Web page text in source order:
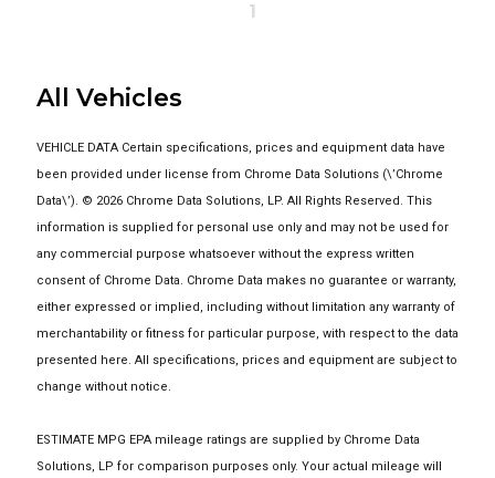
1
All Vehicles
VEHICLE DATA Certain specifications, prices and equipment data have
been provided under license from Chrome Data Solutions (\’Chrome
Data\’). © 2026 Chrome Data Solutions, LP. All Rights Reserved. This
information is supplied for personal use only and may not be used for
any commercial purpose whatsoever without the express written
consent of Chrome Data. Chrome Data makes no guarantee or warranty,
either expressed or implied, including without limitation any warranty of
merchantability or fitness for particular purpose, with respect to the data
presented here. All specifications, prices and equipment are subject to
change without notice.
ESTIMATE MPG EPA mileage ratings are supplied by Chrome Data
Solutions, LP for comparison purposes only. Your actual mileage will